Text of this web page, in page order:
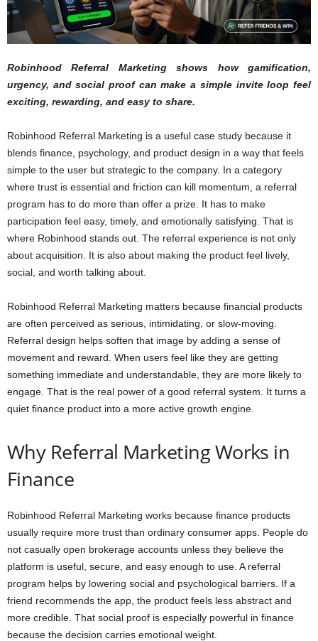
Robinhood Referral Marketing shows how gamification,
urgency, and social proof can make a simple invite loop feel
exciting, rewarding, and easy to share.
Robinhood Referral Marketing is a useful case study because it
blends finance, psychology, and product design in a way that feels
simple to the user but strategic to the company. In a category
where trust is essential and friction can kill momentum, a referral
program has to do more than offer a prize. It has to make
participation feel easy, timely, and emotionally satisfying. That is
where Robinhood stands out. The referral experience is not only
about acquisition. It is also about making the product feel lively,
social, and worth talking about.
Robinhood Referral Marketing matters because financial products
are often perceived as serious, intimidating, or slow-moving.
Referral design helps soften that image by adding a sense of
movement and reward. When users feel like they are getting
something immediate and understandable, they are more likely to
engage. That is the real power of a good referral system. It turns a
quiet finance product into a more active growth engine.
Why Referral Marketing Works in
Finance
Robinhood Referral Marketing works because finance products
usually require more trust than ordinary consumer apps. People do
not casually open brokerage accounts unless they believe the
platform is useful, secure, and easy enough to use. A referral
program helps by lowering social and psychological barriers. If a
friend recommends the app, the product feels less abstract and
more credible. That social proof is especially powerful in finance
because the decision carries emotional weight.